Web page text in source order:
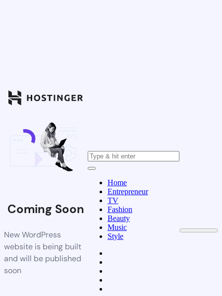
Coming Soon
New WordPress
website is being built
and will be published
soon
Home
Entrepreneur
TV
Fashion
Beauty
Music
Style